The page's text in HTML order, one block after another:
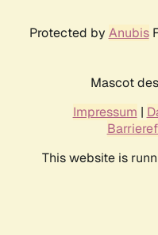
Protected by Anubis
Mascot
Impressum |
This website is